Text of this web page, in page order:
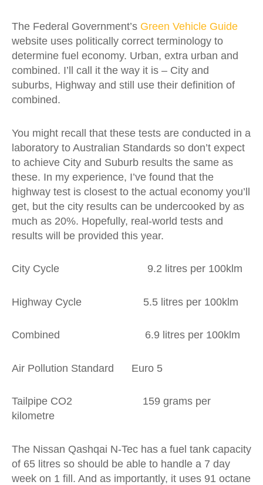
The Federal Government’s Green Vehicle Guide
website uses politically correct terminology to
determine fuel economy. Urban, extra urban and
combined. I’ll call it the way it is – City and
suburbs, Highway and still use their definition of
combined.
You might recall that these tests are conducted in a
laboratory to Australian Standards so don’t expect
to achieve City and Suburb results the same as
these. In my experience, I’ve found that the
highway test is closest to the actual economy you’ll
get, but the city results can be undercooked by as
much as 20%. Hopefully, real-world tests and
results will be provided this year.
City Cycle 9.2 litres per 100klm
Highway Cycle 5.5 litres per 100klm
Combined 6.9 litres per 100klm
Air Pollution Standard Euro 5
Tailpipe CO2 159 grams per
kilometre
The Nissan Qashqai N-Tec has a fuel tank capacity
of 65 litres so should be able to handle a 7 day
week on 1 fill. And as importantly, it uses 91 octane